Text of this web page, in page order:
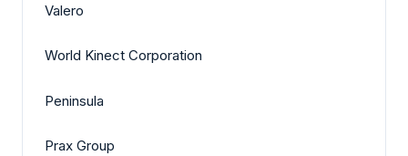
Valero
World Kinect Corporation
Peninsula
Prax Group